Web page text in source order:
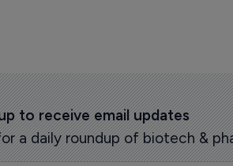
to receive email updates
a daily roundup of biotech &